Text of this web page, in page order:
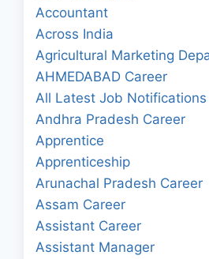
Accountant
Across India
Agricultural Marketing
AHMEDABAD Career
All Latest Job Notifications
Andhra Pradesh Career
Apprentice
Apprenticeship
Arunachal Pradesh Career
Assam Career
Assistant Career
Assistant Manager